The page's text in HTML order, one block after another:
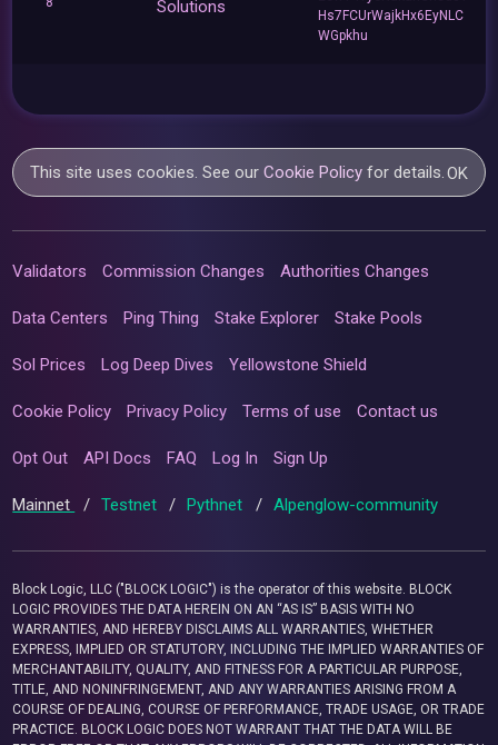
Solutions
Hs7FCUrWajkHx6EyNLC
WGpkhu
This site uses cookies. See ourCookie Policy for details.OK
Validators Commission Changes Authorities Changes
Data Centers Ping Thing Stake Explorer Stake Pools
Sol Prices Log Deep Dives Yellowstone Shield
Cookie Policy Privacy Policy Terms of use Contact us
Opt Out API Docs FAQ Log In Sign Up
Mainnet / Testnet / Pythnet / Alpenglow-community
Block Logic, LLC ("BLOCK LOGIC") is the operator of this website. BLOCK
LOGIC PROVIDES THE DATA HEREIN ON AN “AS IS” BASIS WITH NO
WARRANTIES, AND HEREBY DISCLAIMS ALL WARRANTIES, WHETHER
EXPRESS, IMPLIED OR STATUTORY, INCLUDING THE IMPLIED WARRANTIES OF
MERCHANTABILITY, QUALITY, AND FITNESS FOR A PARTICULAR PURPOSE,
TITLE, AND NONINFRINGEMENT, AND ANY WARRANTIES ARISING FROM A
COURSE OF DEALING, COURSE OF PERFORMANCE, TRADE USAGE, OR TRADE
PRACTICE. BLOCK LOGIC DOES NOT WARRANT THAT THE DATA WILL BE